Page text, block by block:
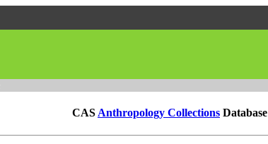
CAS Anthropology Collections Database